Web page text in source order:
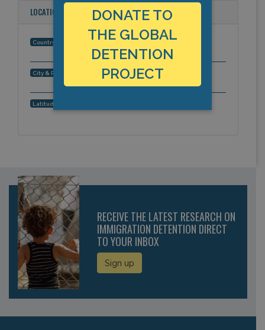
LOCATION
Country: Hong Kong (China)
City & Region: , Asia-Pacific
Latitude, Longitude:
RECEIVE THE LATEST RESEARCH ON
IMMIGRATION DETENTION DIRECT
TO YOUR INBOX
Sign up
DONATE TO
THE GLOBAL
DETENTION
PROJECT